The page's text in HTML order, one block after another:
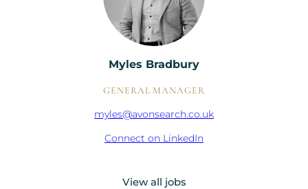
Myles Bradbury
GENERAL MANAGER
myles@avonsearch.co.uk
Connect on LinkedIn
View all jobs